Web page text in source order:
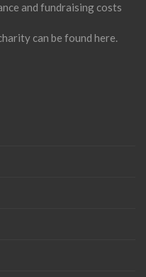
and fundraising costs
can be found here.